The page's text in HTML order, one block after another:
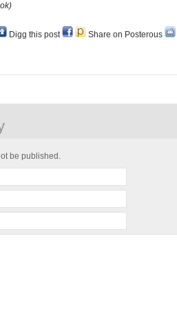
Digg this post Share on Posterous
be published.